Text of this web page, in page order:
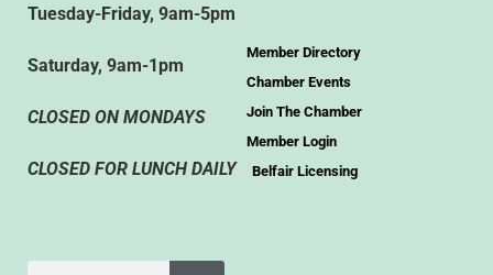
Tuesday-Friday, 9am-5pm
Saturday, 9am-1pm
CLOSED ON MONDAYS
CLOSED FOR LUNCH DAILY
Member Directory
Chamber Events
Join The Chamber
Member Login
Belfair Licensing